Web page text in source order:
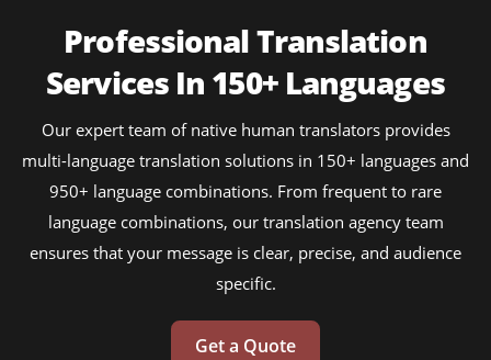
Professional Translation
Services In 150+ Languages
Our expert team of native human translators provides
multi-language translation solutions in 150+ languages and
950+ language combinations. From frequent to rare
language combinations, our translation agency team
ensures that your message is clear, precise, and audience
specific.
Get a Quote